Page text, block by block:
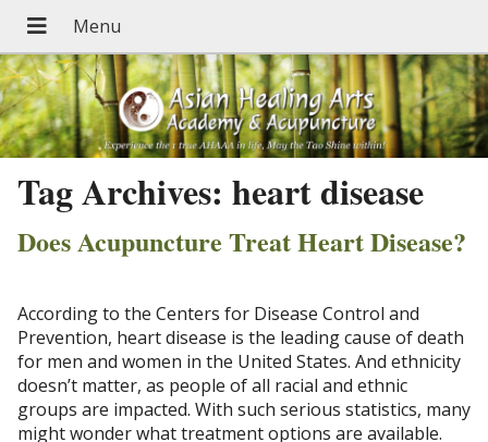
Tag Archives: heart disease
Does Acupuncture Treat Heart Disease?
According to the Centers for Disease Control and
Prevention, heart disease is the leading cause of death
for men and women in the United States. And ethnicity
doesn’t matter, as people of all racial and ethnic
groups are impacted. With such serious statistics, many
might wonder what treatment options are available.